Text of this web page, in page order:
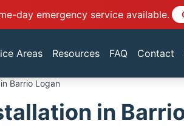
day emergency service available.
Areas Resources FAQ Contact
Barrio Logan
in